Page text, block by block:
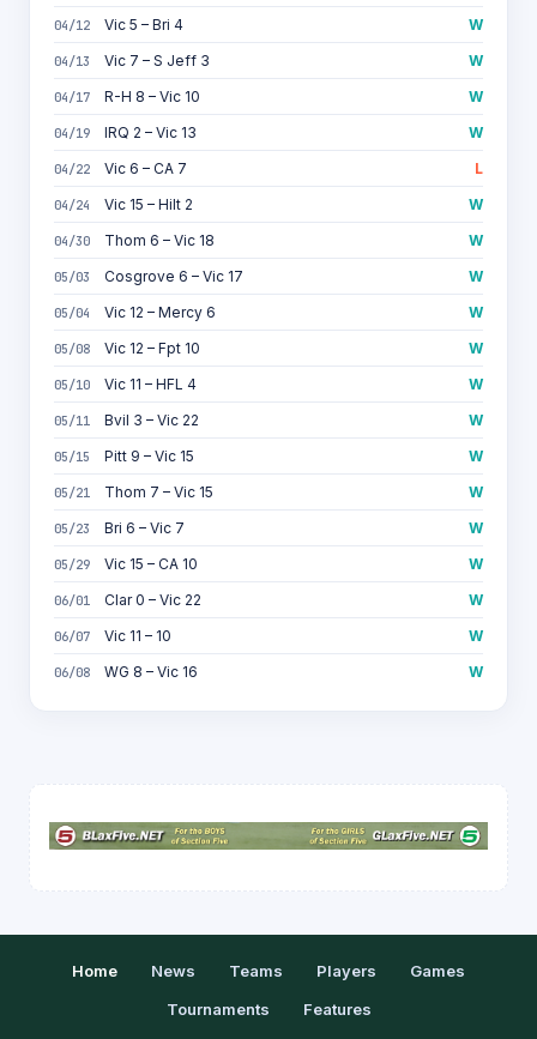
04/12 Vic 5 – Bri 4 W
04/13 Vic 7 – S Jeff 3 W
04/17 R-H 8 – Vic 10 W
04/19 IRQ 2 – Vic 13 W
04/22 Vic 6 – CA 7 L
04/24 Vic 15 – Hilt 2 W
04/30 Thom 6 – Vic 18 W
05/03 Cosgrove 6 – Vic 17 W
05/04 Vic 12 – Mercy 6 W
05/08 Vic 12 – Fpt 10 W
05/10 Vic 11 – HFL 4 W
05/11 Bvil 3 – Vic 22 W
05/15 Pitt 9 – Vic 15 W
05/21 Thom 7 – Vic 15 W
05/23 Bri 6 – Vic 7 W
05/29 Vic 15 – CA 10 W
06/01 Clar 0 – Vic 22 W
06/07 Vic 11 – 10 W
06/08 WG 8 – Vic 16 W
Home News Teams Players
Games
Tournaments
Features